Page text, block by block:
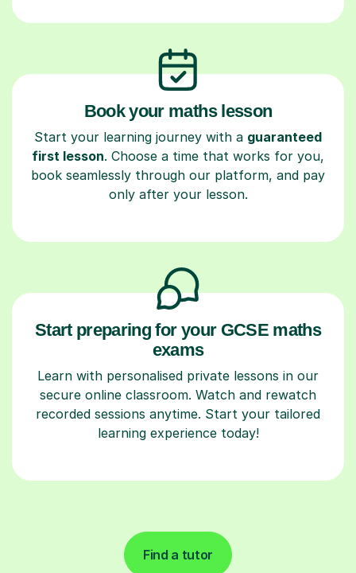
Book your maths lesson
Start your learning journey with a guaranteed
first lesson. Choose a time that works for you,
book seamlessly through our platform, and pay
only after your lesson.
Start preparing for your GCSE maths
exams
Learn with personalised private lessons in our
secure online classroom. Watch and rewatch
recorded sessions anytime. Start your tailored
learning experience today!
Find a tutor